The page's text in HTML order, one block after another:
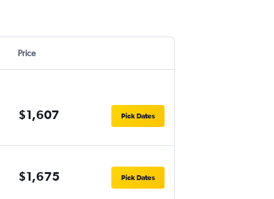
Price
$1,607 Pick Dates
$1,675 Pick Dates